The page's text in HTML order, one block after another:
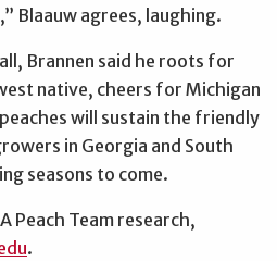
Blaauw agrees, laughing.
Brannen said he roots for
native, cheers for Michigan
will sustain the friendly
in Georgia and South
seasons to come.
Peach Team research,
.